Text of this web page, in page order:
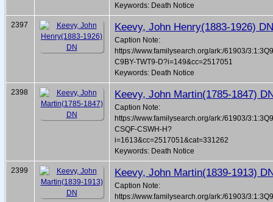
Keywords: Death Notice
2397 Keevy, John Henry(1883-1926)
Caption Note:
https://www.familysearch.org/ark:/61903/
C9BY-TWT9-D?i=149&cc=2517051
Keywords: Death Notice
2398 Keevy, John Martin(1785-1847)
Caption Note:
https://www.familysearch.org/ark:/61903/
CSQF-CSWH-H?
i=1613&cc=2517051&cat=331262
Keywords: Death Notice
2399 Keevy, John Martin(1839-1913)
Caption Note:
https://www.familysearch.org/ark:/61903/